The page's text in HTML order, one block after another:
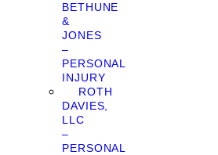
BETHUNE
&
JONES
–
PERSONAL
INJURY
ROTH
DAVIES,
LLC
–
PERSONAL